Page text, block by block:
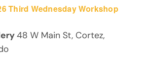
Third Wednesday Workshop
48 W Main St, Cortez,